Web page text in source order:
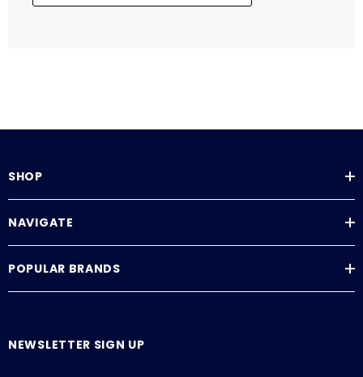
SHOP
NAVIGATE
POPULAR BRANDS
NEWSLETTER SIGN UP